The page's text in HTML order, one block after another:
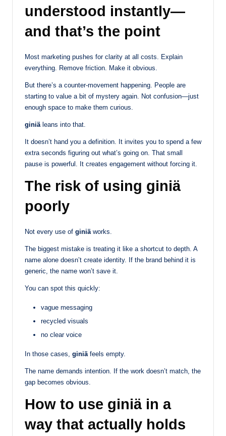
understood instantly—
and that’s the point
Most marketing pushes for clarity at all costs. Explain
everything. Remove friction. Make it obvious.
But there’s a counter-movement happening. People are
starting to value a bit of mystery again. Not confusion—just
enough space to make them curious.
giniäleans into that.
It doesn’t hand you a definition. It invites you to spend a few
extra seconds figuring out what’s going on. That small
pause is powerful. It creates engagement without forcing it.
The risk of using giniä
poorly
Not every use of giniäworks.
The biggest mistake is treating it like a shortcut to depth. A
name alone doesn’t create identity. If the brand behind it is
generic, the name won’t save it.
You can spot this quickly:
vague messaging
recycled visuals
no clear voice
In those cases, giniäfeels empty.
The name demands intention. If the work doesn’t match, the
gap becomes obvious.
How to use giniä in a
way that actually holds